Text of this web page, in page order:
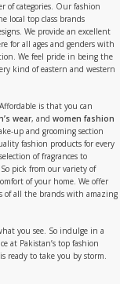
of categories. Our fashion
local top class brands
We provide an excellent
for all ages and genders with
We feel pride in being the
kind of eastern and western
is that you can
wear, and women fashion
up and grooming section
fashion products for every
of fragrances to
pick from our variety of
of your home. We offer
of all the brands with amazing
you see. So indulge in a
at Pakistan’s top fashion
ready to take you by storm.